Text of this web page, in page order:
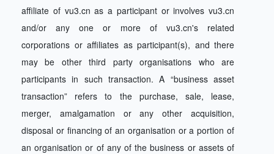
affiliate of vu3.cn as a participant or involves vu3.cn
and/or any one or more of vu3.cn's related
corporations or affiliates as participant(s), and there
may be other third party organisations who are
participants in such transaction. A “business asset
transaction” refers to the purchase, sale, lease,
merger, amalgamation or any other acquisition,
disposal or financing of an organisation or a portion of
an organisation or of any of the business or assets of